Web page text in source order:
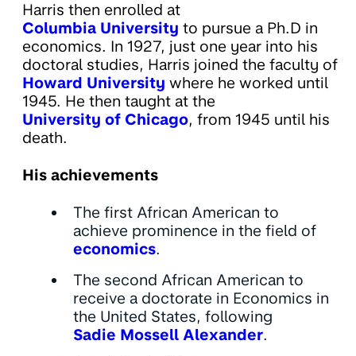
Harris then enrolled at
Columbia University to pursue a Ph.D in
economics. In 1927, just one year into his
doctoral studies, Harris joined the faculty of
Howard University where he worked until
1945. He then taught at the
University of Chicago, from 1945 until his
death.
His achievements
The first African American to
achieve prominence in the field of
economics.
The second African American to
receive a doctorate in Economics in
the United States, following
Sadie Mossell Alexander.